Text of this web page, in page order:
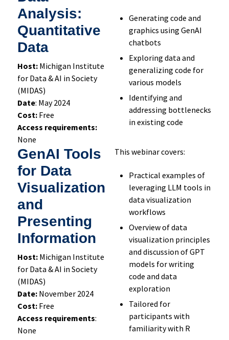
Analysis:
Quantitative
Data
Host:Michigan Institute
for Data & AI in Society
(MIDAS)
Date: May 2024
Cost:Free
Access requirements:
None
Generating code and
graphics using GenAI
chatbots
Exploring data and
generalizing code for
various models
Identifying and
addressing bottlenecks
in existing code
GenAI Tools
for Data
Visualization
and
Presenting
Information
Host:Michigan Institute
for Data & AI in Society
(MIDAS)
Date:November 2024
Cost:Free
Access requirements:
None
This webinar covers:
Practical examples of
leveraging LLM tools in
data visualization
workflows
Overview of data
visualization principles
and discussion of GPT
models for writing
code and data
exploration
Tailored for
participants with
familiarity with R